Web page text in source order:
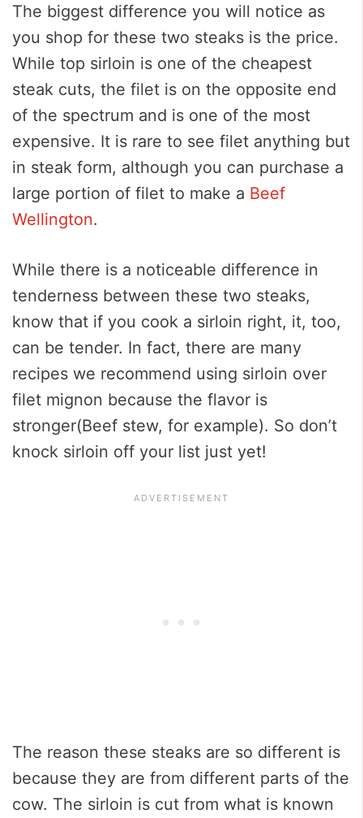
The biggest difference you will notice as
you shop for these two steaks is the price.
While top sirloin is one of the cheapest
steak cuts, the filet is on the opposite end
of the spectrum and is one of the most
expensive. It is rare to see filet anything but
in steak form, although you can purchase a
large portion of filet to make a Beef
Wellington.
While there is a noticeable difference in
tenderness between these two steaks,
know that if you cook a sirloin right, it, too,
can be tender. In fact, there are many
recipes we recommend using sirloin over
filet mignon because the flavor is
stronger(Beef stew, for example). So don’t
knock sirloin off your list just yet!
The reason these steaks are so different is
because they are from different parts of the
cow. The sirloin is cut from what is known